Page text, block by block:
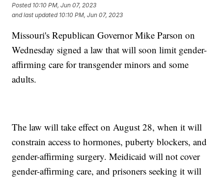
Posted 10:10 PM, Jun 07, 2023
and last updated 10:10 PM, Jun 07, 2023
Missouri's Republican Governor Mike Parson on
Wednesday signed a law that will soon limit gender-
affirming care for transgender minors and some
adults.
The law will take effect on August 28, when it will
constrain access to hormones, puberty blockers, and
gender-affirming surgery. Meidicaid will not cover
gender-affirming care, and prisoners seeking it will